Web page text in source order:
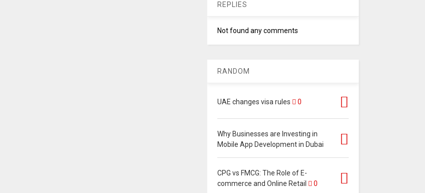
REPLIES
Not found any comments
RANDOM
UAE changes visa rules 0
Why Businesses are Investing in
Mobile App Development in Dubai
CPG vs FMCG: The Role of E-
commerce and Online Retail
0